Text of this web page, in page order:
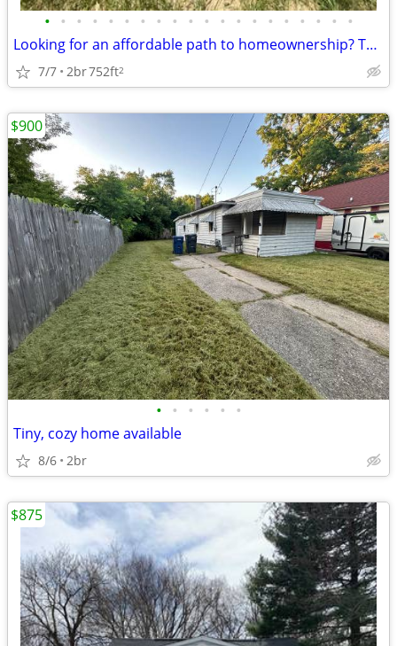
• • • • • • • • • • • • • • • • • • • •
Looking for an affordable path to homeownership? This is your opportun
7/7 2br752ft2
• • • • • •
Tiny, cozy home available
8/6 2br
$900
$875